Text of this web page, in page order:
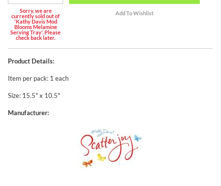
Sorry, we are
currently sold out of
'Kathy Davis Mod
Blooms Melamine
Serving Tray'. Please
check back later.
Product Details:
Item per pack: 1 each
Size: 15.5" x 10.5"
Manufacturer: